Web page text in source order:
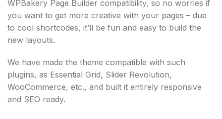
WPBakery Page Builder compatibility, so no worries if
you want to get more creative with your pages – due
to cool shortcodes, it’ll be fun and easy to build the
new layouts.
We have made the theme compatible with such
plugins, as Essential Grid, Slider Revolution,
WooCommerce, etc., and built it entirely responsive
and SEO ready.